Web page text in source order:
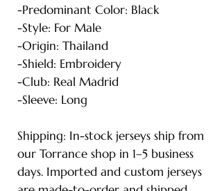
-Predominant Color: Black
-Style: For Male
-Origin: Thailand
-Shield: Embroidery
-Club: Real Madrid
-Sleeve: Long
Shipping: In-stock jerseys ship from
our Torrance shop in 1–5 business
days. Imported and custom jerseys